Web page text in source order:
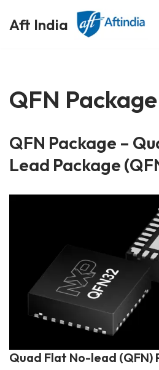
Skip
Aft India
QFN Package
QFN Package –
Lead Package
Quad Flat No-lead (QFN)